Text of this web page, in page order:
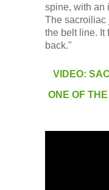
spine, with an
The sacroiliac
the belt line. It
back."
VIDEO:
ONE OF